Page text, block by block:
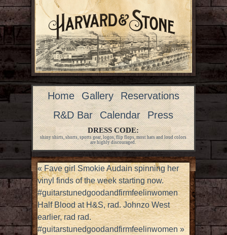
Home Gallery
Reservations
R&D Bar
Calendar Press
DRESS CODE:
shiny shirts, shorts, sports gear, logos, flip flops, most hats and loud colors
are highly discouraged.
«Fave girl Smokie Audain spinning her
vinyl finds of the week starting now.
#guitarstunedgoodandfirmfeelinwomen
Half Blood at H&S, rad. Johnzo West
earlier, rad rad.
#guitarstunedgoodandfirmfeelinwomen »